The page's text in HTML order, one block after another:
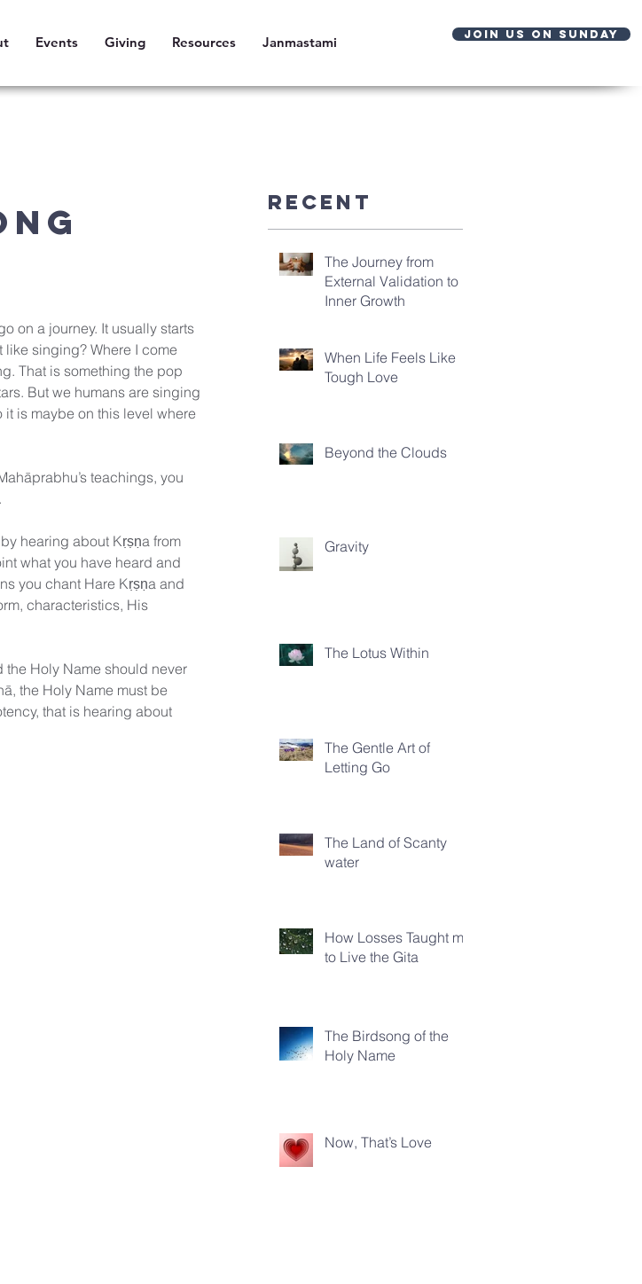
Events Giving Resources Janmastami JOIN US ON SUNDAY
on a journey. It usually starts
singing? Where I come
That is something the pop
But we humans are singing
is maybe on this level where
teachings, you
hearing about Kṛṣṇa from
what you have heard and
you chant Hare Kṛṣṇa and
characteristics, His
the Holy Name should never
the Holy Name must be
that is hearing about
Recent
The Journey from
External Validation to
Inner Growth
When Life Feels Like
Tough Love
Beyond the Clouds
Gravity
The Lotus Within
The Gentle Art of
Letting Go
The Land of Scanty
water
How Losses Taught me
to Live the Gita
The Birdsong of the
Holy Name
Now, That’s Love